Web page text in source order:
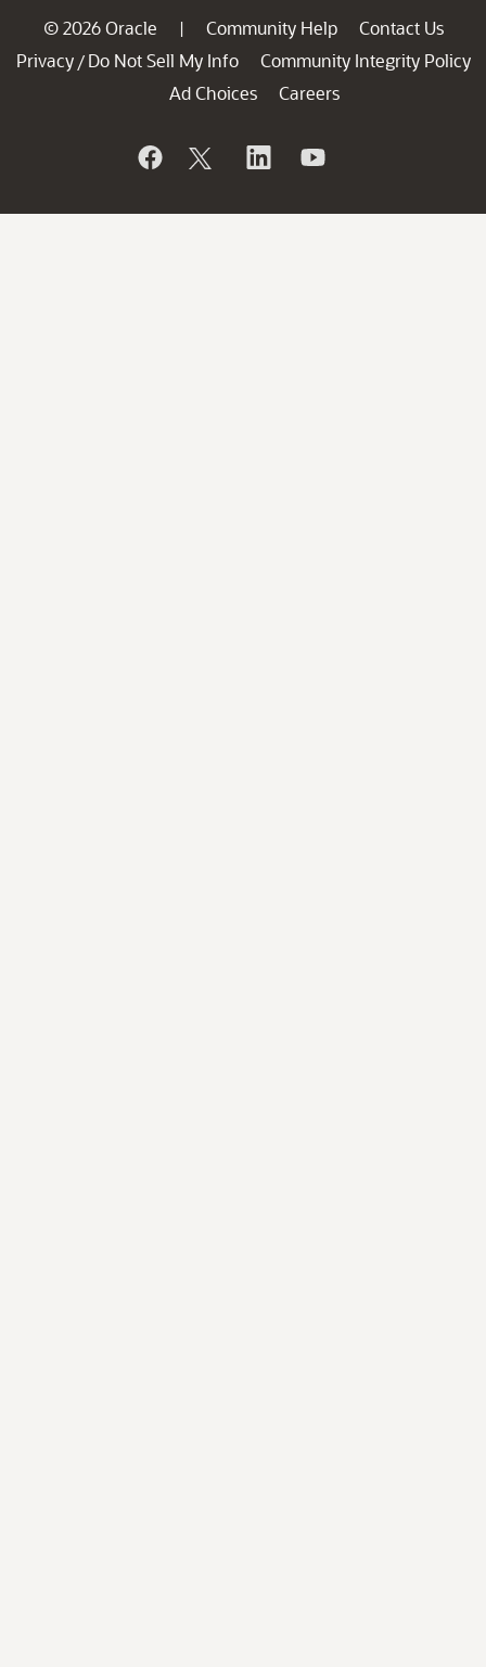
© 2026 Oracle | Community Help
Contact Us
Privacy / Do Not Sell My Info
Community Integrity Policy
Ad Choices
Careers